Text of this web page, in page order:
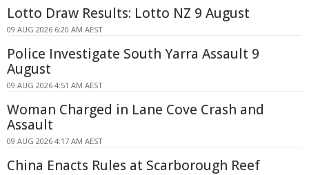
Lotto Draw Results: Lotto NZ 9 August
09 AUG 2026 6:20 AM AEST
Police Investigate South Yarra Assault 9
August
09 AUG 2026 4:51 AM AEST
Woman Charged in Lane Cove Crash and
Assault
09 AUG 2026 4:17 AM AEST
China Enacts Rules at Scarborough Reef